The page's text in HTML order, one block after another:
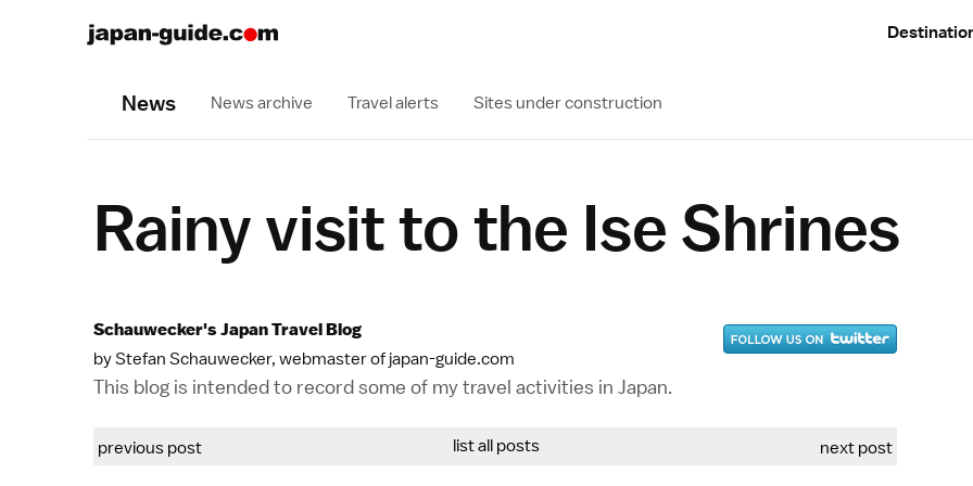
News News archive Travel alerts Sites under construction
Rainy visit to the Ise Shrines
Schauwecker's Japan Travel Blog
by Stefan Schauwecker, webmaster of japan-guide.com
This blog is intended to record some of my travel activities in Japan.
previous post list all posts next post